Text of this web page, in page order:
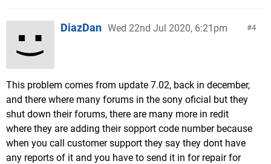
4
DiazDan Wed 22nd Jul 2020, 6:21pm
This problem comes from update 7.02, back in december,
and there where many forums in the sony oficial but they
shut down their forums, there are many more in redit
where they are adding their sopport code number because
when you call customer support they say they dont have
any reports of it and you have to send it in for repair for